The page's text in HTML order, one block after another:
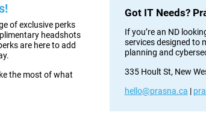
of exclusive perks
headshots
are here to add
the most of what
Got IT Needs?
If you’re an ND
services designed to
planning and
335 Hoult St, New
hello@prasna.ca |